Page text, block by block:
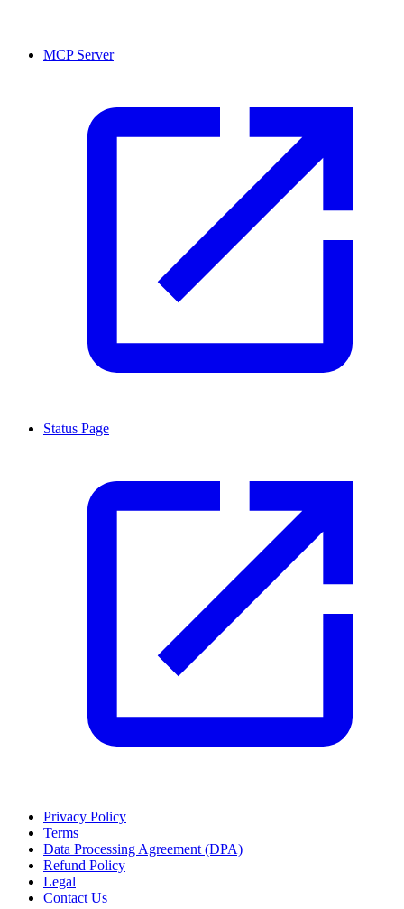
MCP Server
Status Page
Privacy Policy
Terms
Data Processing Agreement (DPA)
Refund Policy
Legal
Contact Us